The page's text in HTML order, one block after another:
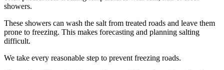
showers.
These showers can wash the salt from treated roads and leave them
prone to freezing. This makes forecasting and planning salting
difficult.
We take every reasonable step to prevent freezing roads.